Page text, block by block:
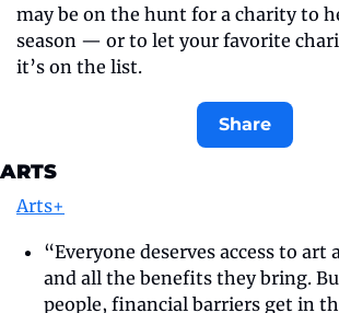
may be on the hunt for a charity to
season — or to let your favorite
it’s on the list.
Share
ARTS
Arts+
“Everyone deserves access to art
and all the benefits they bring.
people, financial barriers get in